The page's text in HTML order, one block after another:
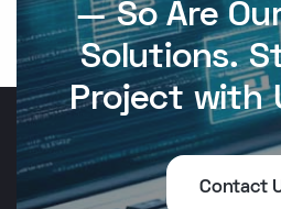
— So Are
Solutions.
Project with
Contact